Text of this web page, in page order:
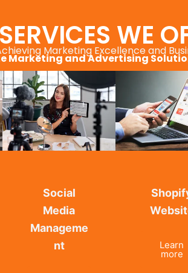
SERVICES WE
Marketing Excellence and
Marketing and Advertising
Social
Media
Manageme
nt
Learn
more